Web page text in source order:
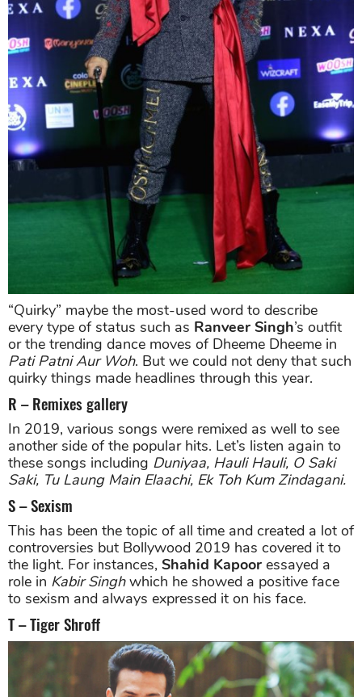
“Quirky” maybe the most-used word to describe
every type of status such as Ranveer Singh’s outfit
or the trending dance moves of Dheeme Dheeme in
Pati Patni Aur Woh. But we could not deny that such
quirky things made headlines through this year.
R – Remixes gallery
In 2019, various songs were remixed as well to see
another side of the popular hits. Let’s listen again to
these songs including Duniyaa, Hauli Hauli, O Saki
Saki, Tu Laung Main Elaachi, Ek Toh Kum Zindagani.
S – Sexism
This has been the topic of all time and created a lot of
controversies but Bollywood 2019 has covered it to
the light. For instances, Shahid Kapoor essayed a
role in Kabir Singhwhich he showed a positive face
to sexism and always expressed it on his face.
T – Tiger Shroff